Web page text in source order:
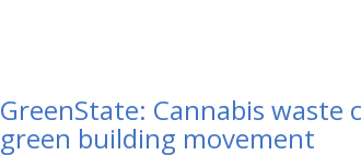
GreenState: Cannabis waste
green building movement